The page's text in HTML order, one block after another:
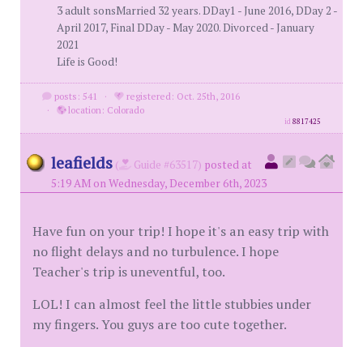
3 adult sonsMarried 32 years. DDay1 - June 2016, DDay 2 -
April 2017, Final DDay - May 2020. Divorced - January
2021
Life is Good!
posts: 541 ·
registered: Oct. 25th, 2016
·
location: Colorado
id8817425
leafields ( Guide #63517) posted at
5:19 AM on Wednesday, December 6th, 2023
Have fun on your trip! I hope it's an easy trip with
no flight delays and no turbulence. I hope
Teacher's trip is uneventful, too.
LOL! I can almost feel the little stubbies under
my fingers. You guys are too cute together.